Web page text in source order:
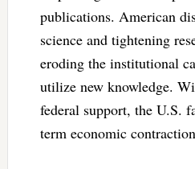
publications. American
science and tightening
eroding the institutional
utilize new knowledge.
federal support, the U.S.
term economic